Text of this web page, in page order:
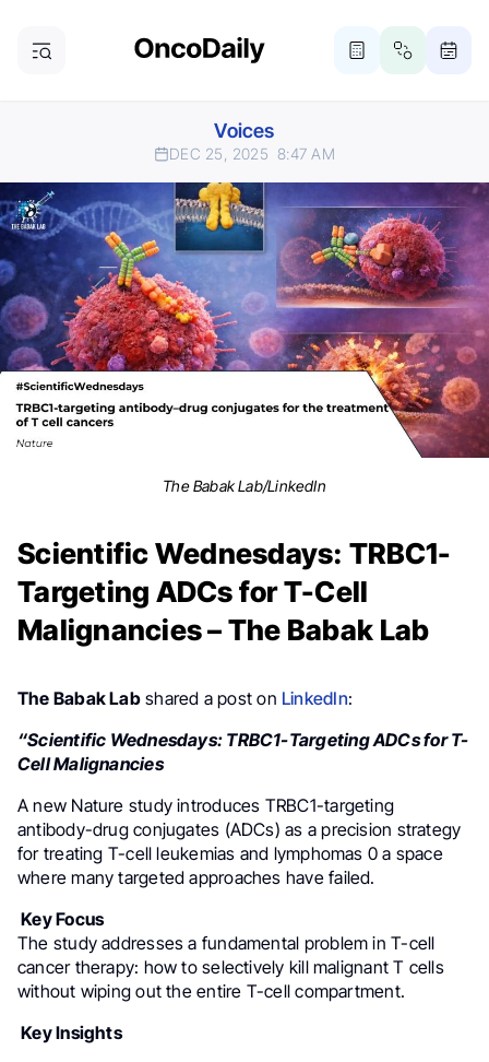
Voices
DEC 25, 2025 8:47 AM
The Babak Lab/LinkedIn
Scientific Wednesdays: TRBC1-
Targeting ADCs for T-Cell
Malignancies – The Babak Lab
The Babak Labshared a post on LinkedIn:
“Scientific Wednesdays: TRBC1-Targeting ADCs for T-
Cell Malignancies
A new Nature study introduces TRBC1-targeting
antibody-drug conjugates (ADCs) as a precision strategy
for treating T-cell leukemias and lymphomas 0 a space
where many targeted approaches have failed.
Key Focus
The study addresses a fundamental problem in T-cell
cancer therapy: how to selectively kill malignant T cells
without wiping out the entire T-cell compartment.
Key Insights